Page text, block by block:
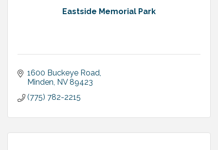
Eastside Memorial Park
1600 Buckeye Road
Minden NV 89423
(775) 782-2215